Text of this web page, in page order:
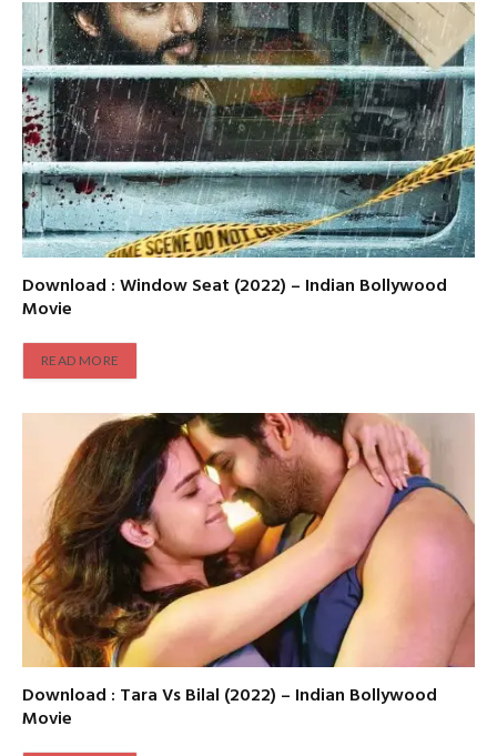
Download : Window Seat (2022) – Indian Bollywood
Movie
READ MORE
Download : Tara Vs Bilal (2022) – Indian Bollywood
Movie